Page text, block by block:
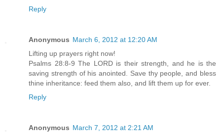
Reply
Anonymous March 6, 2012 at 12:20 AM
Lifting up prayers right now!
Psalms 28:8-9 The LORD is their strength, and he is the
saving strength of his anointed. Save thy people, and bless
thine inheritance: feed them also, and lift them up for ever.
Reply
Anonymous March 7, 2012 at 2:21 AM